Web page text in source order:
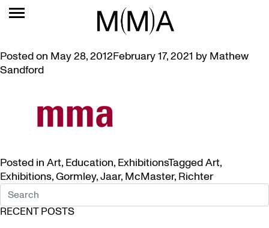
TAG: JAAR
VIDEOS ABOUT ART OF GORMLEY, JAAR, AND RICHTER
Posted on May 28, 2012February 17, 2021 by Mathew
Sandford
Posted in Art, Education, ExhibitionsTaggedArt,
Exhibitions,Gormley,Jaar, McMaster, Richter
RECENT POSTS